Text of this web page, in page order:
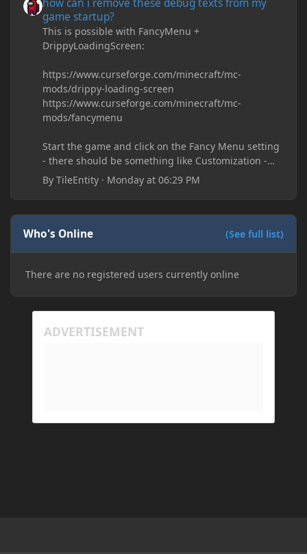
how can i remove these debug texts from my
game startup?
This is possible with FancyMenu +
DrippyLoadingScreen:
https://www.curseforge.com/minecraft/mc-
mods/drippy-loading-screen
https://www.curseforge.com/minecraft/mc-
mods/fancymenu
Start the game and click on the Fancy Menu setting
- there should be something like Customization -
Drippy Loading Screen
The right-click on the elements and delete these -
save it and restart the game
ByTileEntity · Monday at 06:29 PM
Who's Online (See full list)
There are no registered users currently online